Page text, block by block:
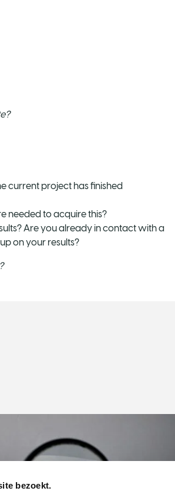
bezoekt.
current project has finished
needed to acquire this?
Are you already in contact with a
on your results?